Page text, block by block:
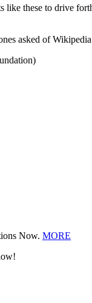
like these to drive
asked of
Now. MORE